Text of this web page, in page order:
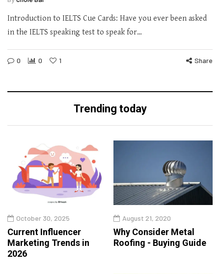
Introduction to IELTS Cue Cards: Have you ever been asked
in the IELTS speaking test to speak for…
0 0 1 Share
Trending today
October 30, 2025
Current Influencer
Marketing Trends in
2026
August 21, 2020
Why Consider Metal
Roofing - Buying Guide